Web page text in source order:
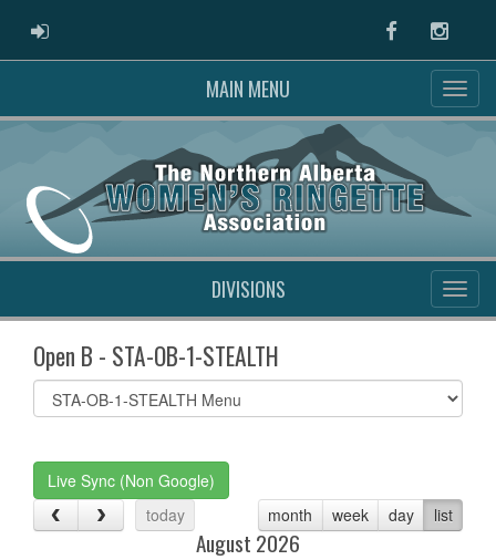
ADMIN LOGIN Facebook
MAIN MENU
DIVISIONS
Open B - STA-OB-1-STEALTH
Select
list(select
Live Sync (Non Google)
today
month week day list
August 2026